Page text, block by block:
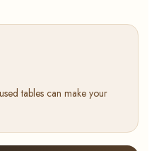
tables can make your